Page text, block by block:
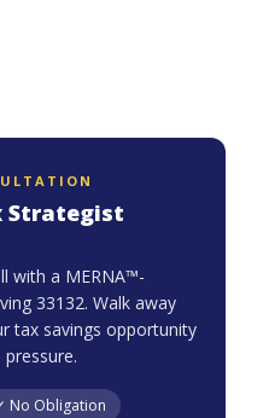
Strategist
with a MERNA™-
33132. Walk away
tax savings opportunity
No Obligation